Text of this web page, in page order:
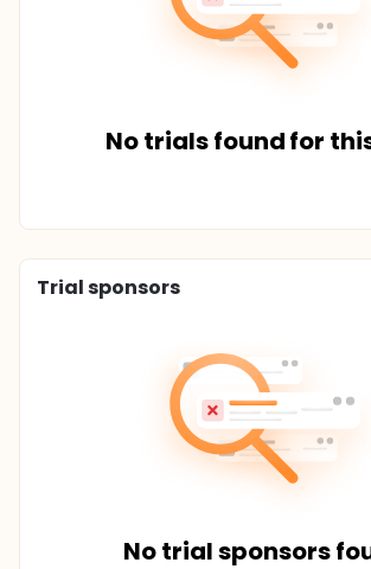
No trials found for
Trial sponsors
No trial sponsors